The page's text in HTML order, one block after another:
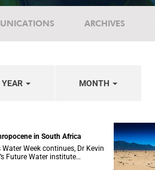
ARCHIVES
YEAR MONTH
in South Africa
Water Week continues, Dr Kevin
Future Water institute
current and future water